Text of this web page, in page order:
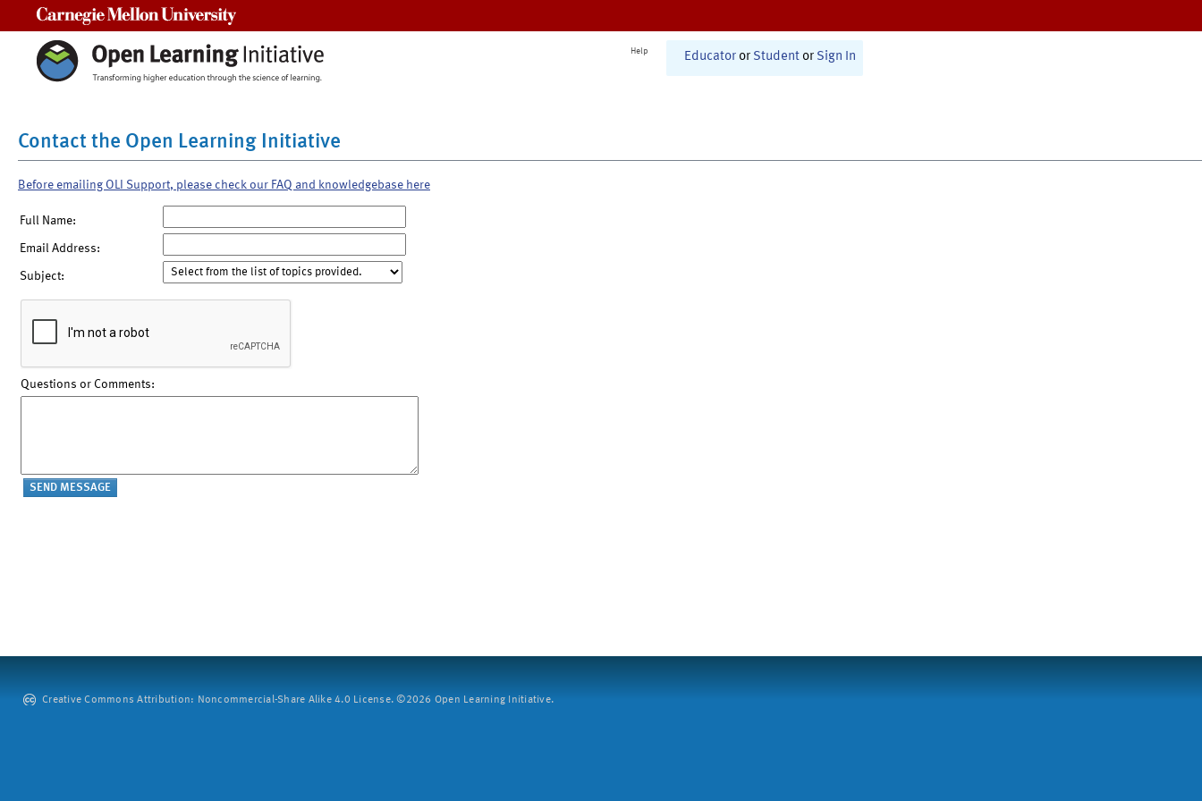
Help Educator or Student or Sign In
Contact the Open Learning Initiative
Before emailing OLI Support, please check our FAQ and knowledgebase here
Full Name:
Email Address:
Subject:
Questions or Comments:
Creative Commons Attribution: Noncommercial-Share Alike 4.0 License. ©2026 Open Learning Initiative.